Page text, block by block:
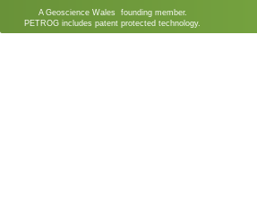
A Geoscience Wales founding member.
PETROG includes patent protected technology.